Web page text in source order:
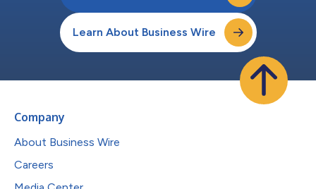
Learn About Business Wire
Company
About Business Wire
Careers